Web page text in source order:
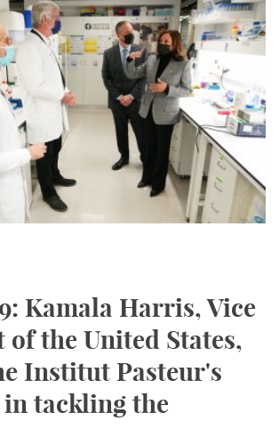
Kamala Harris, Vice
of the United States,
Institut Pasteur's
in tackling the